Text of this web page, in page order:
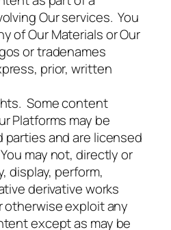
Our services. You
of Our Materials or Our
or tradenames
prior, written
Some content
Platforms may be
parties and are licensed
may not, directly or
display, perform,
derivative works
otherwise exploit any
except as may be